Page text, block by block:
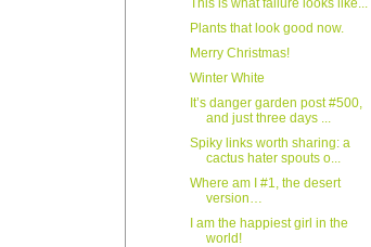
This is what failure looks like...
Plants that look good now.
Merry Christmas!
Winter White
It’s danger garden post #500,
and just three days ...
Spiky links worth sharing: a
cactus hater spouts o...
Where am I #1, the desert
version…
I am the happiest girl in the
world!